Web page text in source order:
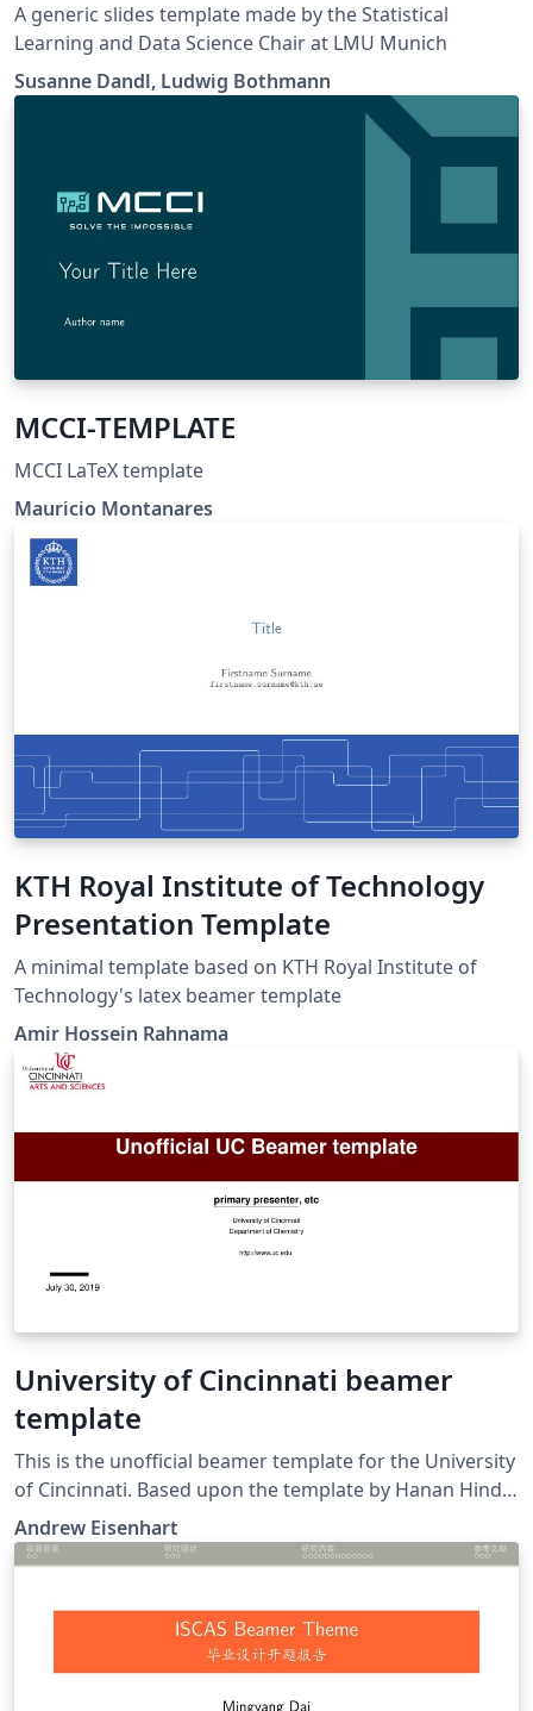
A generic slides template made by the Statistical
Learning and Data Science Chair at LMU Munich
Susanne Dandl, Ludwig Bothmann
MCCI-TEMPLATE
MCCI LaTeX template
Mauricio Montanares
KTH Royal Institute of Technology
Presentation Template
A minimal template based on KTH Royal Institute of
Technology's latex beamer template
Amir Hossein Rahnama
University of Cincinnati beamer
template
This is the unofficial beamer template for the University
of Cincinnati. Based upon the template by Hanan Hindy
and Xavier Bellekens titled "Abertay Presentation
Template."
Andrew Eisenhart